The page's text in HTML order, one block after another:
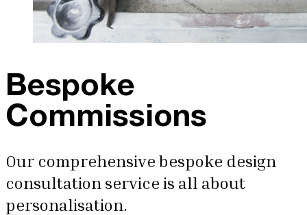
Bespoke
Commissions
Our comprehensive bespoke design
consultation service is all about
personalisation.